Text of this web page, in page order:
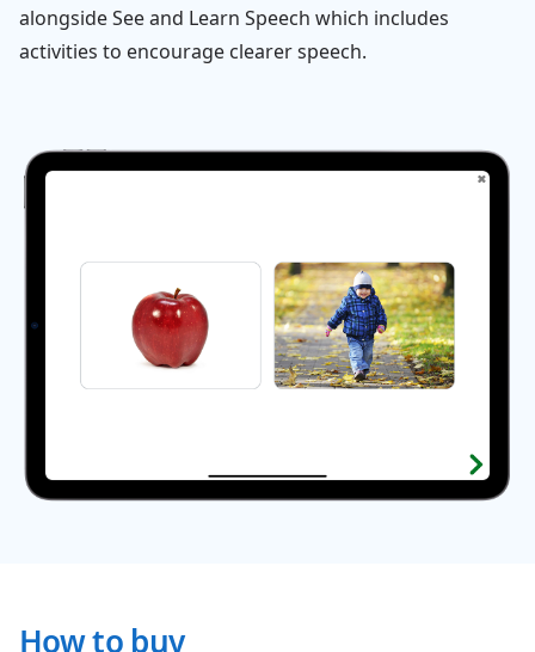
alongside See and Learn Speech which includes
activities to encourage clearer speech.
How to buy